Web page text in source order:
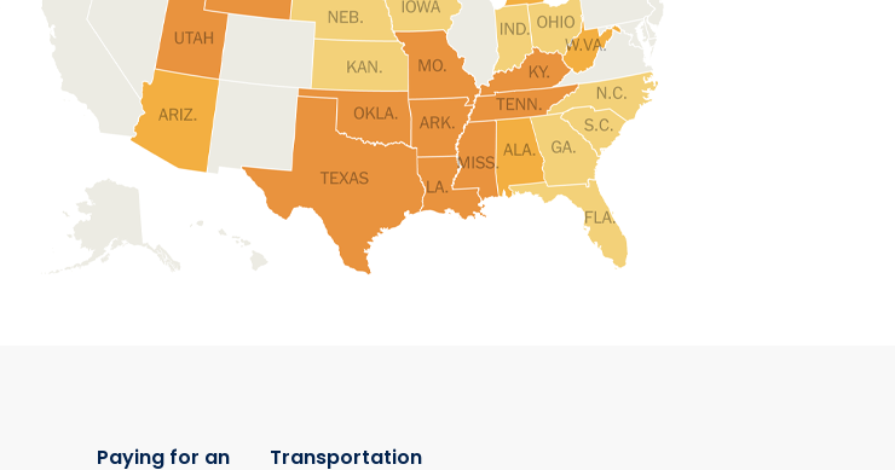
Paying for an Transportation